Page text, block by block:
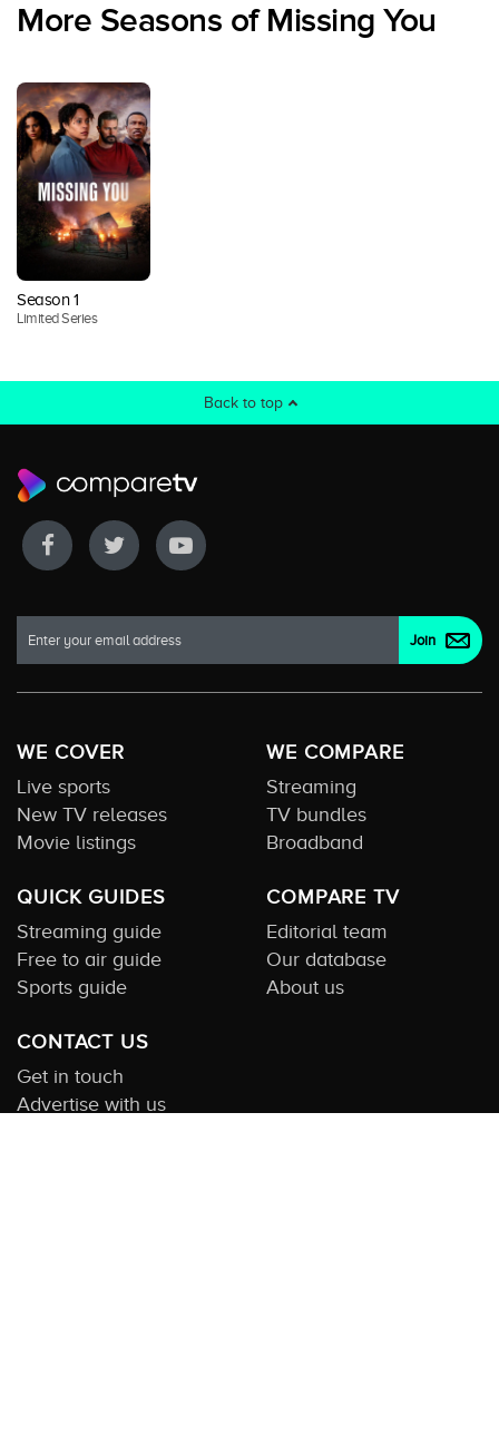
More Seasons of Missing You
Season 1
Limited Series
Back to top
WE COVER
Live sports
New TV releases
Movie listings
WE COMPARE
Streaming
TV bundles
Broadband
QUICK GUIDES
Streaming guide
Free to air guide
Sports guide
COMPARE TV
Editorial team
Our database
About us
CONTACT US
Get in touch
Advertise with us